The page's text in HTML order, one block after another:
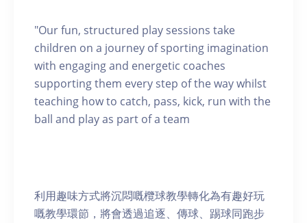
"Our fun, structured play sessions take
children on a journey of sporting imagination
with engaging and energetic coaches
supporting them every step of the way whilst
teaching how to catch, pass, kick, run with the
ball and play as part of a team
利用趣味方式將沉悶嘅欖球教學轉化為有趣好玩
嘅教學環節，將會透過追逐、傳球、踢球同跑步